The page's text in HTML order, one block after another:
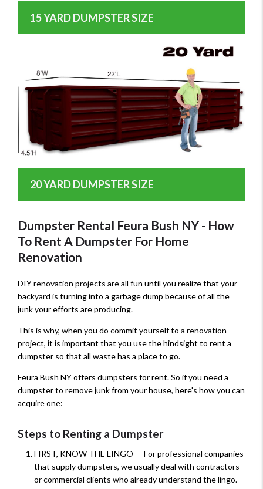
15 YARD DUMPSTER SIZE
20 YARD DUMPSTER SIZE
Dumpster Rental Feura Bush NY - How
To Rent A Dumpster For Home
Renovation
DIY renovation projects are all fun until you realize that your
backyard is turning into a garbage dump because of all the
junk your efforts are producing.
This is why, when you do commit yourself to a renovation
project, it is important that you use the hindsight to rent a
dumpster so that all waste has a place to go.
Feura Bush NY offers dumpsters for rent. So if you need a
dumpster to remove junk from your house, here's how you can
acquire one:
Steps to Renting a Dumpster
FIRST, KNOW THE LINGO — For professional companies
that supply dumpsters, we usually deal with contractors
or commercial clients who already understand the lingo.